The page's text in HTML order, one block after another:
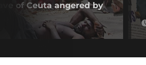
of Ceuta angered by